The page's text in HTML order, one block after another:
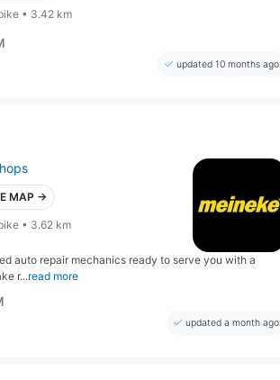
• 3.42 km
updated 10 months ago
MAP →
• 3.62 km
auto repair mechanics ready to serve you with a
r...read more
updated a month ago